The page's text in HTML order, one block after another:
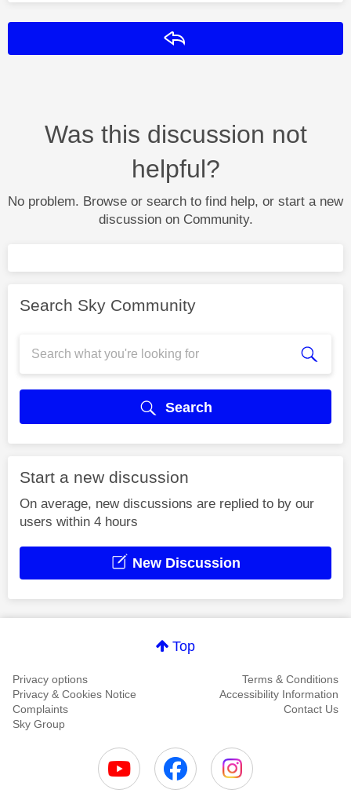
Was this discussion not
helpful?
No problem. Browse or search to find help, or start a new
discussion on Community.
Search Sky Community
Search
Start a new discussion
On average, new discussions are replied to by our
users within 4 hours
New Discussion
Top
Privacy options
Terms & Conditions
Privacy & Cookies Notice
Accessibility Information
Complaints
Contact Us
Sky Group